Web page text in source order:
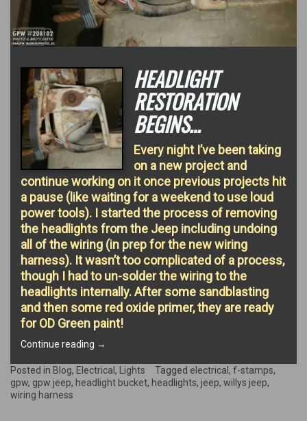
HEADLIGHT
RESTORATION
BEGINS…
Every night I’ve been taking
on a new project and
continue working on it once previous projects hit
a pause (like waiting for a weekend to use loud
power tools). I started the process of removing
the headlights from the Jeep including undoing
all of the wiring (in prep for the new wiring
harness). It wasn’t too complicated of a process,
though I had to un-solder the wiring to the
headlights internally. After some sandblasting
and then some red oxide primer, they are ready
for OD Green paint!
Continue reading “Headlight
Begins…”
→
Posted in Blog, Electrical , Lights Tagged electrical , f-stamps,
gpw, gpw jeep, headlight bucket, headlights, jeep, willys jeep,
wiring harness